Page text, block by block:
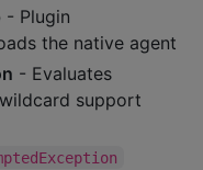
- Plugin
the native agent
- Evaluates
support